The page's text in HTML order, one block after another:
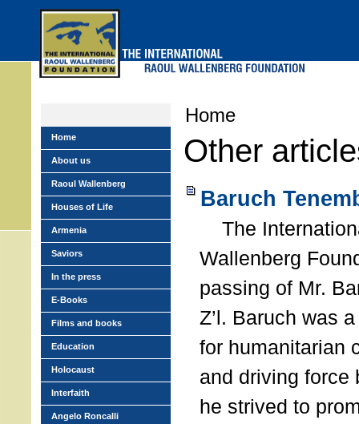
Home
Other
Baruch
The
Wallenberg
passing of Mr.
Z’l. Baruch was
for humanitarian
and driving force
he strived to
Home
About us
Raoul Wallenberg
Houses of Life
Armenia
Saviors
In the press
E-Books
Films and books
Education
Holocaust
Interfaith
Angelo Roncalli